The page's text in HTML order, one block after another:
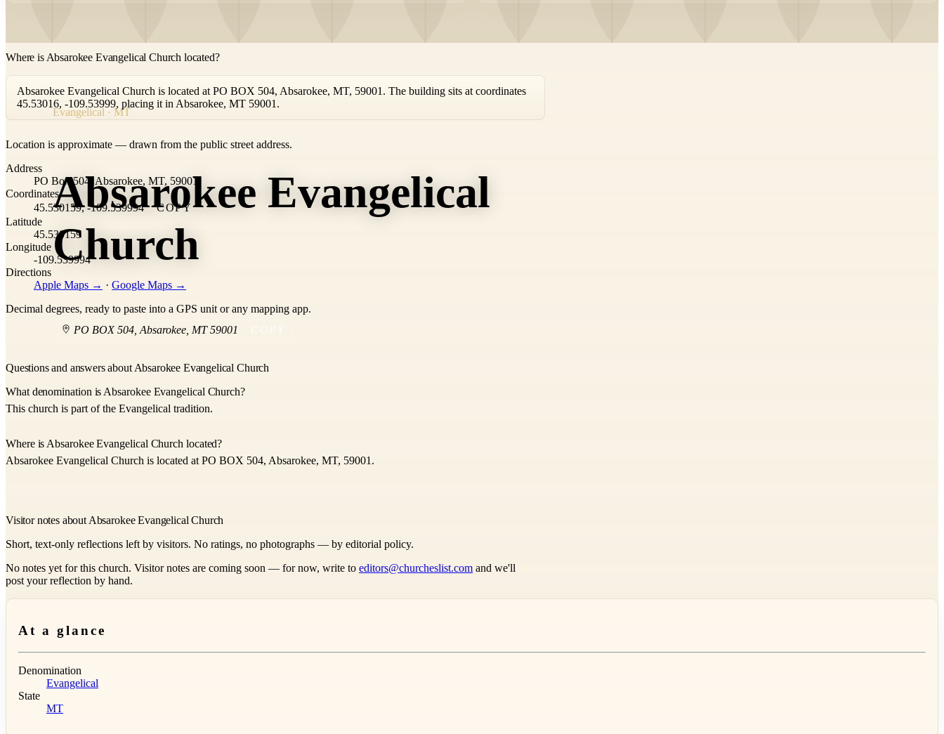
Evangelical · MT
Absarokee Evangelical
Church
PO BOX 504 ,Absarokee MT 59001
Where is Absarokee Evangelical Church located?
Absarokee Evangelical Church is located at PO BOX 504, Absarokee, MT, 59001. The building sits at coordinates
45.53016, -109.53999, placing it in Absarokee, MT 59001.
+
−
Location is approximate — drawn from the public street address.
Address
PO Box 504, Absarokee, MT, 59001
Coordinates
45.530159, -109.539994
COPY
Latitude
45.530159
Longitude
-109.539994
Directions
Apple Maps → · Google Maps →
Decimal degrees, ready to paste into a GPS unit or any mapping app.
Questions and answers about Absarokee Evangelical Church
What denomination is Absarokee Evangelical Church?
This church is part of the Evangelical tradition.
Where is Absarokee Evangelical Church located?
Absarokee Evangelical Church is located at PO BOX 504, Absarokee, MT, 59001.
Visitor notes about Absarokee Evangelical Church
Short, text-only reflections left by visitors. No ratings, no photographs — by editorial policy.
No notes yet for this church. Visitor notes are coming soon — for now, write to editors@churcheslist.com and we'll
post your reflection by hand.
At a glance
Denomination
Evangelical
State
MT